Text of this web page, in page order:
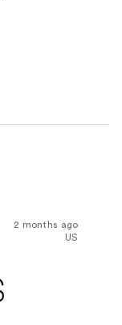
2 months ago
US